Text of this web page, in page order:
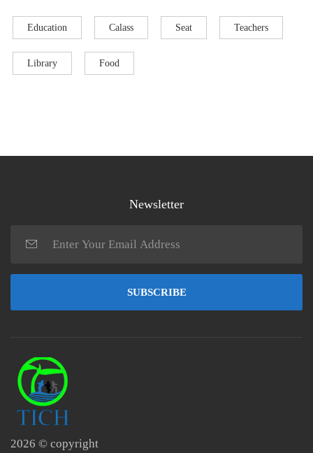
Education Calass Seat Teachers
Library Food
Newsletter
SUBSCRIBE
2026 © copyright